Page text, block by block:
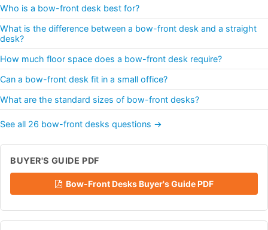
Who is a bow-front desk best for?
What is the difference between a bow-front desk and a straight
desk?
How much floor space does a bow-front desk require?
Can a bow-front desk fit in a small office?
What are the standard sizes of bow-front desks?
See all 26 bow-front desks questions →
BUYER'S GUIDE PDF
Bow-Front Desks Buyer's Guide PDF